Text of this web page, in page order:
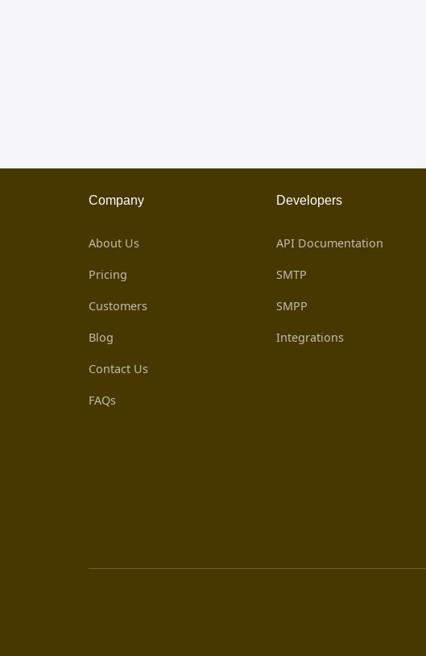
Company
About Us
Pricing
Customers
Blog
Contact Us
FAQs
Developers
API Documentation
SMTP
SMPP
Integrations